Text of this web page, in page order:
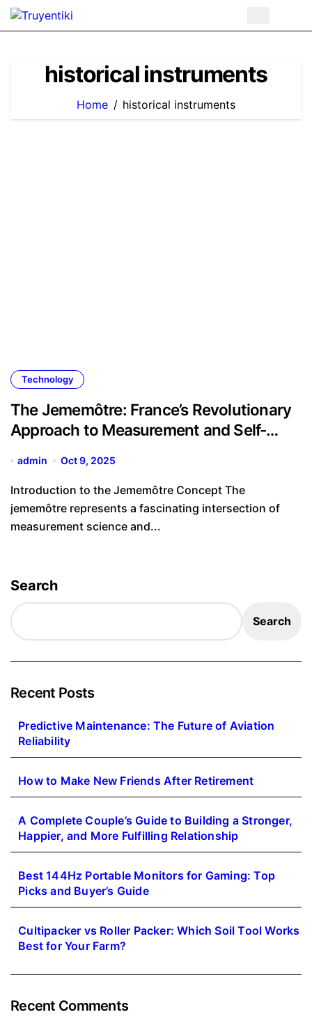
Skip
historical instruments
Home historical instruments
Technology
The Jememôtre: France’s Revolutionary
Approach to Measurement and Self-
admin Oct 9, 2025
Introduction to the Jememôtre Concept The
jememôtre represents a fascinating intersection of
measurement science and...
Search
Search
Recent Posts
Predictive Maintenance: The Future of Aviation
Reliability
How to Make New Friends After Retirement
A Complete Couple’s Guide to Building a Stronger,
Happier, and More Fulfilling Relationship
Best 144Hz Portable Monitors for Gaming: Top
Picks and Buyer’s Guide
Cultipacker vs Roller Packer: Which Soil Tool Works
Best for Your Farm?
Recent Comments